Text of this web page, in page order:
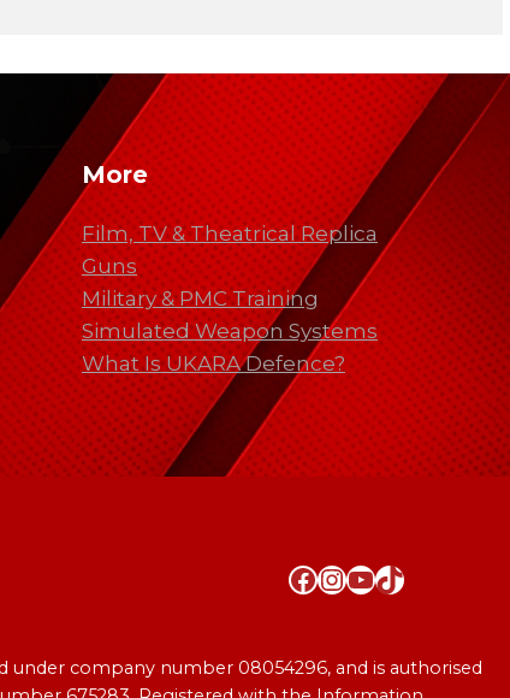
More
Film, TV & Theatrical Replica
Guns
Military & PMC Training
Simulated Weapon Systems
What Is UKARA Defence?
Facebook
Instagram
YouTube
TikTok
company number 08054296, and is authorised